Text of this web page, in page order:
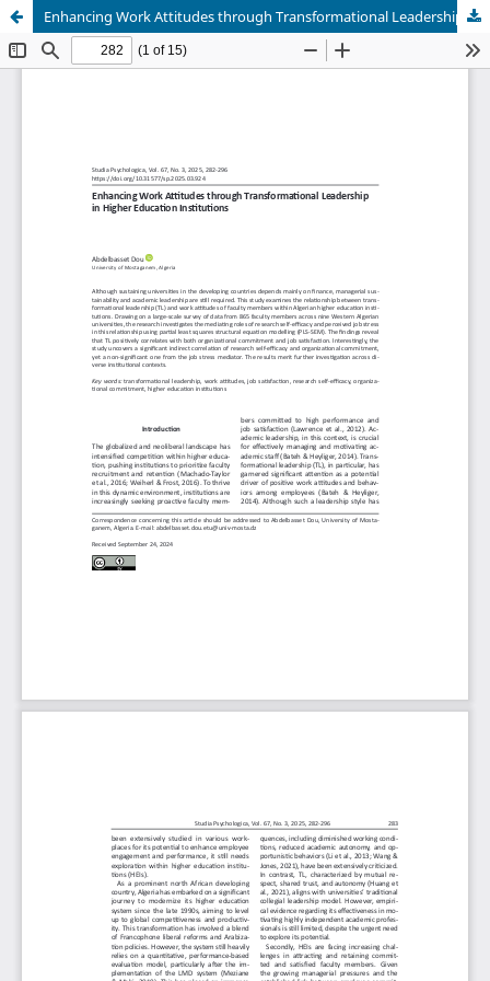
Enhancing Work Attitudes through Transformational Leadership in Higher Education Institutions